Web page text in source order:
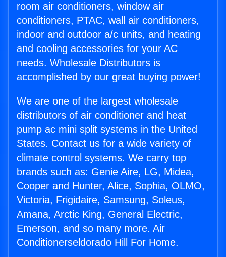
room air conditioners, window air
conditioners, PTAC, wall air conditioners,
indoor and outdoor a/c units, and heating
and cooling accessories for your AC
needs. Wholesale Distributors is
accomplished by our great buying power!
We are one of the largest wholesale
distributors of air conditioner and heat
pump ac mini split systems in the United
States. Contact us for a wide variety of
climate control systems. We carry top
brands such as: Genie Aire, LG, Midea,
Cooper and Hunter, Alice, Sophia, OLMO,
Victoria, Frigidaire, Samsung, Soleus,
Amana, Arctic King, General Electric,
Emerson, and so many more. Air
Conditionerseldorado Hill For Home.